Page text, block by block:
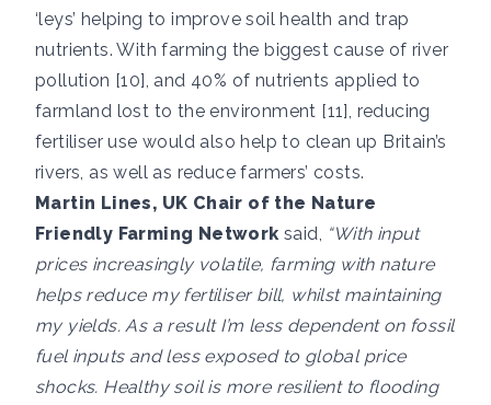
‘leys’ helping to improve soil health and trap
nutrients. With farming the biggest cause of river
pollution [10], and 40% of nutrients applied to
farmland lost to the environment [11], reducing
fertiliser use would also help to clean up Britain’s
rivers, as well as reduce farmers’ costs.
Martin Lines, UK Chair of the Nature
Friendly Farming Network said,
“With input
prices increasingly volatile, farming with nature
helps reduce my fertiliser bill, whilst maintaining
my yields. As a result I’m less dependent on fossil
fuel inputs and less exposed to global price
shocks. Healthy soil is more resilient to flooding